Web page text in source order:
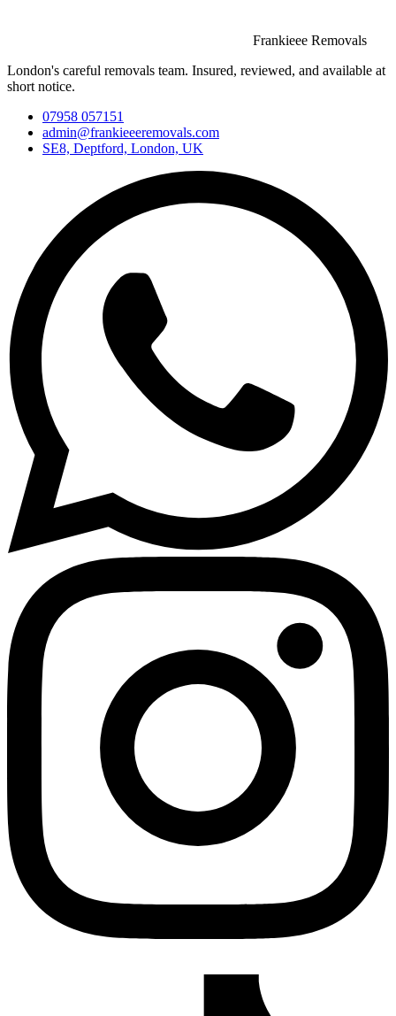
Frankieee Removals
London's careful removals team. Insured, reviewed, and available at
short notice.
07958 057151
admin@frankieeeremovals.com
SE8, Deptford, London, UK